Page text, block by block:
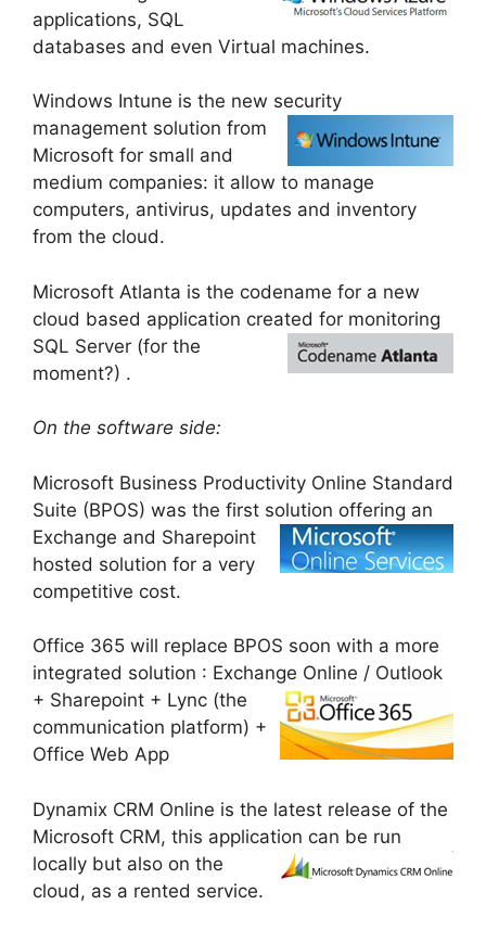
applications, SQL
databases and even Virtual machines.
Windows Intune is the new security
management solution from
Microsoft for small and
medium companies: it allow to manage
computers, antivirus, updates and inventory
from the cloud.
Microsoft Atlanta is the codename for a new
cloud based application created for monitoring
SQL Server (for the
moment?) .
On the software side:
Microsoft Business Productivity Online Standard
Suite (BPOS) was the first solution offering an
Exchange and Sharepoint
hosted solution for a very
competitive cost.
Office 365 will replace BPOS soon with a more
integrated solution : Exchange Online / Outlook
+ Sharepoint + Lync (the
communication platform) +
Office Web App
Dynamix CRM Online is the latest release of the
Microsoft CRM, this application can be run
locally but also on the
cloud, as a rented service.